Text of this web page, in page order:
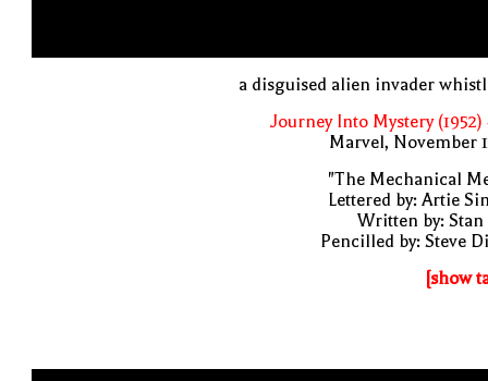
a disguised alien invader
Journey Into Mystery (1952)
Marvel, November
"The Mechanical
Lettered by: Artie
Written by: Stan
Pencilled by: Steve
[show